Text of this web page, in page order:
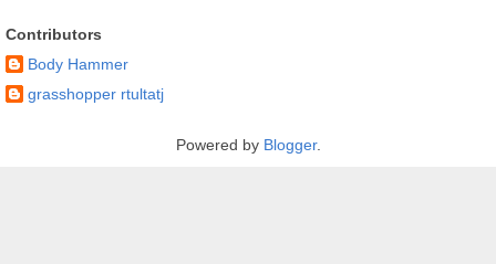
Contributors
Body Hammer
grasshopper rtultatj
Powered by Blogger.